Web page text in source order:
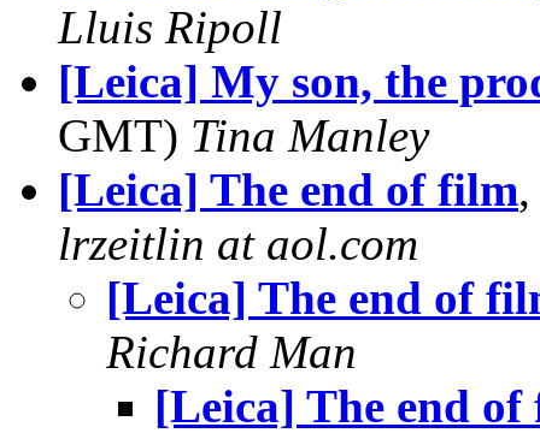
Lluis Ripoll
[Leica] My son, the
GMT) Tina Manley
[Leica] The end of film
lrzeitlin at aol.com
[Leica] The end of
Richard Man
[Leica] The end